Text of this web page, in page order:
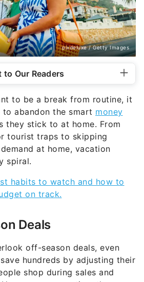
pixdeluxe / Getty Images
to Our Readers
to be a break from routine, it
abandon the smart money
they stick to at home. From
tourist traps to skipping
at home, vacation
spiral.
habits to watch and how to
on track.
Deals
off-season deals, even
hundreds by adjusting their
shop during sales and